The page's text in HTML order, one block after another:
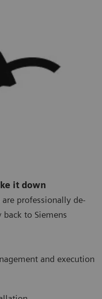
it down
professionally de-
to Siemens
and execution